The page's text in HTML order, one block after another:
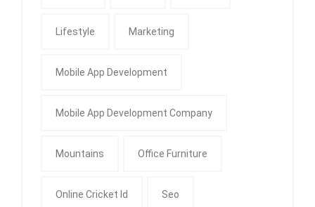
Lifestyle Marketing
Mobile App Development
Mobile App Development Company
Mountains Office Furniture
Online Cricket Id Seo